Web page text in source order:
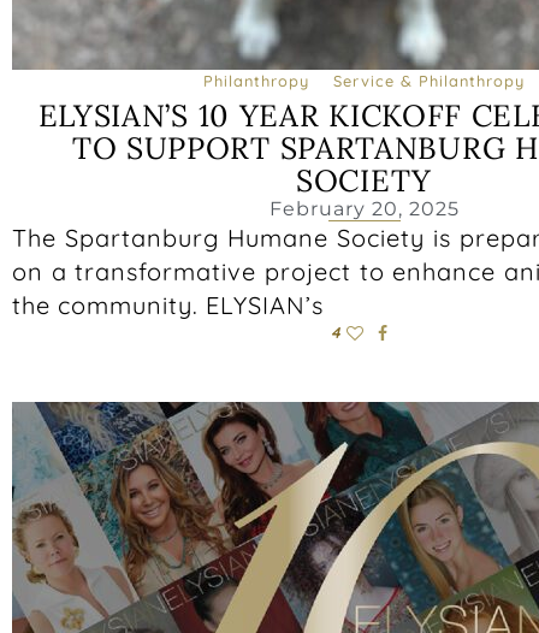
Philanthropy Service & Philanthropy
ELYSIAN’S 10 YEAR KICKOFF
TO SUPPORT SPARTANBURG
SOCIETY
February 20, 2025
The Spartanburg Humane Society is
on a transformative project to enhance
the community. ELYSIAN’s
4